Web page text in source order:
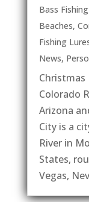
Bass
Beaches,
Fishing
News,
Colorado
Arizona
City is a
River in
States,
Vegas,